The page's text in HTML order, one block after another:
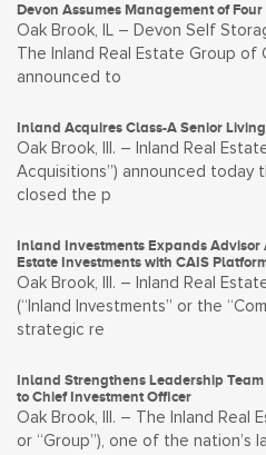
Devon Assumes Management of
Oak Brook, IL – Devon Self
The Inland Real Estate Group of
announced to
Inland Acquires Class-A Senior
Oak Brook, Ill. – Inland Real
Acquisitions”) announced today
closed the p
Inland Investments Expands Advisor
Estate Investments with CAIS
Oak Brook, Ill. – Inland Real
(“Inland Investments” or the
strategic re
Inland Strengthens Leadership
to Chief Investment Officer
Oak Brook, Ill. – The Inland Real
or “Group”), one of the nation’s